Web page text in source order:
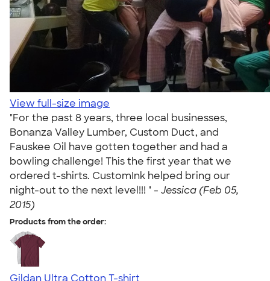
View full-size image
"For the past 8 years, three local businesses,
Bonanza Valley Lumber, Custom Duct, and
Fauskee Oil have gotten together and had a
bowling challenge! This the first year that we
ordered t-shirts. CustomInk helped bring our
night-out to the next level!!! " - Jessica (Feb 05,
2015)
Products from the order:
Gildan Ultra Cotton T-shirt